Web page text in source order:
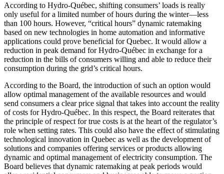
According to Hydro-Québec, shifting consumers’ loads is really
only useful for a limited number of hours during the winter—less
than 100 hours. However, “critical hours” dynamic ratemaking
based on new technologies in home automation and informative
applications could prove beneficial for Quebec. It would allow a
reduction in peak demand for Hydro-Québec in exchange for a
reduction in the bills of consumers willing and able to reduce their
consumption during the grid’s critical hours.
According to the Board, the introduction of such an option would
allow optimal management of the available resources and would
send consumers a clear price signal that takes into account the reality
of costs for Hydro-Québec. In this respect, the Board reiterates that
the principle of respect for true costs is at the heart of the regulator’s
role when setting rates. This could also have the effect of stimulating
technological innovation in Quebec as well as the development of
solutions and companies offering services or products allowing
dynamic and optimal management of electricity consumption. The
Board believes that dynamic ratemaking at peak periods would